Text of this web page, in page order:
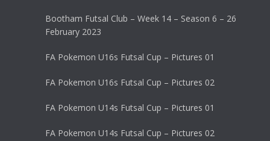
Bootham Futsal Club – Week 14 – Season 6 – 26
February 2023
FA Pokemon U16s Futsal Cup – Pictures 01
FA Pokemon U16s Futsal Cup – Pictures 02
FA Pokemon U14s Futsal Cup – Pictures 01
FA Pokemon U14s Futsal Cup – Pictures 02